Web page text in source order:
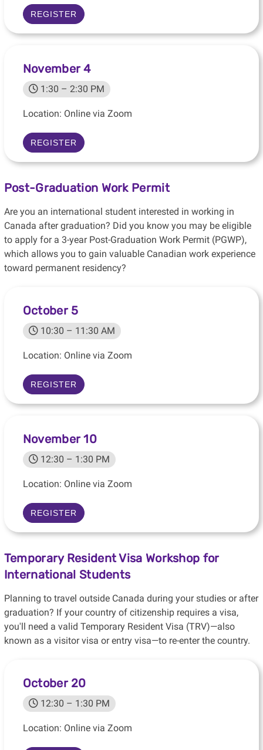
REGISTER
November 4
1:30 – 2:30 PM
Location: Online via Zoom
REGISTER
Post-Graduation Work Permit
Are you an international student interested in working in
Canada after graduation? Did you know you may be eligible
to apply for a 3-year Post-Graduation Work Permit (PGWP),
which allows you to gain valuable Canadian work experience
toward permanent residency?
October 5
10:30 – 11:30 AM
Location: Online via Zoom
REGISTER
November 10
12:30 – 1:30 PM
Location: Online via Zoom
REGISTER
Temporary Resident Visa Workshop for
International Students
Planning to travel outside Canada during your studies or after
graduation? If your country of citizenship requires a visa,
you'll need a valid Temporary Resident Visa (TRV)—also
known as a visitor visa or entry visa—to re-enter the country.
October 20
12:30 – 1:30 PM
Location: Online via Zoom